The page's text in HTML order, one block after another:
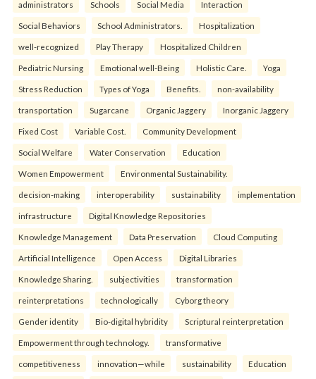
administrators Schools Social Media Interaction
Social Behaviors School Administrators. Hospitalization
well-recognized Play Therapy Hospitalized Children
Pediatric Nursing Emotional well-Being Holistic Care. Yoga
Stress Reduction Types of Yoga Benefits. non-availability
transportation Sugarcane Organic Jaggery Inorganic Jaggery
Fixed Cost Variable Cost. Community Development
Social Welfare Water Conservation Education
Women Empowerment Environmental Sustainability.
decision-making interoperability sustainability implementation
infrastructure Digital Knowledge Repositories
Knowledge Management Data Preservation Cloud Computing
Artificial Intelligence Open Access Digital Libraries
Knowledge Sharing. subjectivities transformation
reinterpreta⁠tions tec⁠hnologically Cyborg theory
Gender identity Bio-digital hybridity Scriptural reinterpretation
Empowerment through technology. transformative
competitiveness innovation—while sustainability Education